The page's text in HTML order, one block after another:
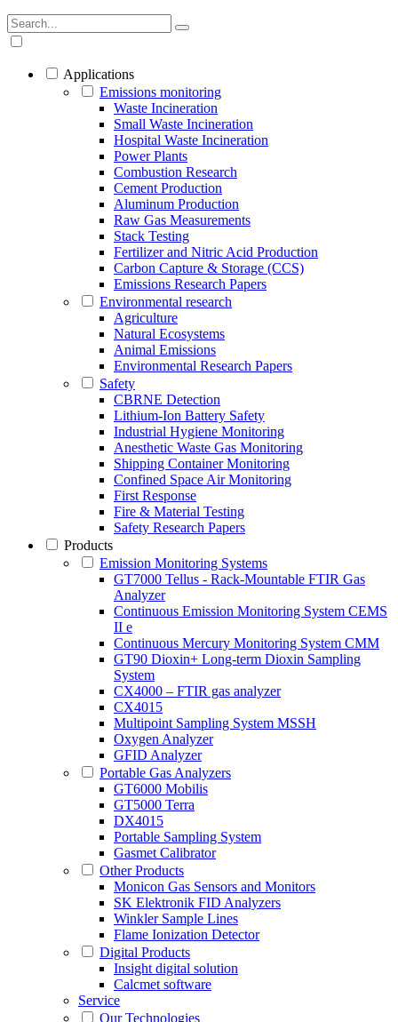
Applications
Emissions monitoring
Waste Incineration
Small Waste Incineration
Hospital Waste Incineration
Power Plants
Combustion Research
Cement Production
Aluminum Production
Raw Gas Measurements
Stack Testing
Fertilizer and Nitric Acid Production
Carbon Capture & Storage (CCS)
Emissions Research Papers
Environmental research
Agriculture
Natural Ecosystems
Animal Emissions
Environmental Research Papers
Safety
CBRNE Detection
Lithium-Ion Battery Safety
Industrial Hygiene Monitoring
Anesthetic Waste Gas Monitoring
Shipping Container Monitoring
Confined Space Air Monitoring
First Response
Fire & Material Testing
Safety Research Papers
Products
Emission Monitoring Systems
GT7000 Tellus - Rack-Mountable FTIR Gas
Analyzer
Continuous Emission Monitoring System CEMS
II e
Continuous Mercury Monitoring System CMM
GT90 Dioxin+ Long-term Dioxin Sampling
System
CX4000 – FTIR gas analyzer
CX4015
Multipoint Sampling System MSSH
Oxygen Analyzer
GFID Analyzer
Portable Gas Analyzers
GT6000 Mobilis
GT5000 Terra
DX4015
Portable Sampling System
Gasmet Calibrator
Other Products
Monicon Gas Sensors and Monitors
SK Elektronik FID Analyzers
Winkler Sample Lines
Flame Ionization Detector
Digital Products
Insight digital solution
Calcmet software
Service
Our Technologies